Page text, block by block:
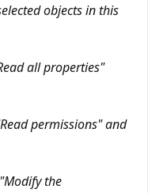
objects in this
all properties"
permissions" and
the